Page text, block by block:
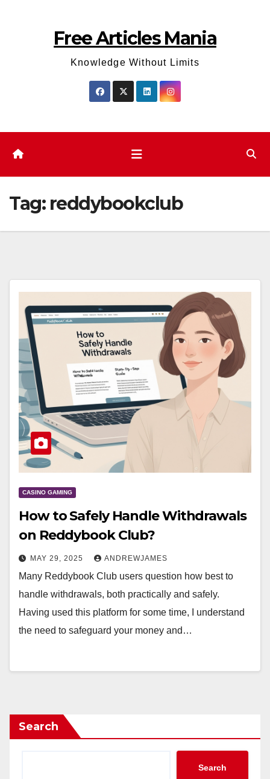
Free Articles Mania
Knowledge Without Limits
Tag: reddybookclub
CASINO GAMING
How to Safely Handle Withdrawals
on Reddybook Club?
MAY 29, 2025 ANDREWJAMES
Many Reddybook Club users question how best to
handle withdrawals, both practically and safely.
Having used this platform for some time, I understand
the need to safeguard your money and…
Search
Search